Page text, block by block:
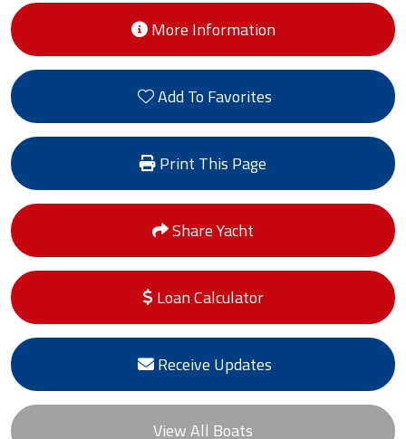
More Information
Add To Favorites
Print This Page
Share Yacht
Loan Calculator
Receive Updates
View All Boats